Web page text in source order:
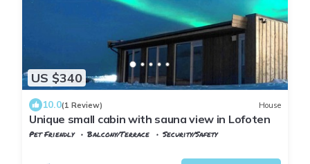
US $340
10.0(1 Review) House
Unique small cabin with sauna view in Lofoten
Pet Friendly Balcony/Terrace
Security/Safety